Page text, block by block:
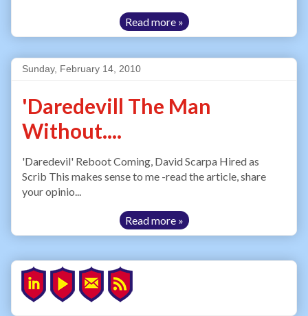
Read more »
Sunday, February 14, 2010
'Daredevill The Man
Without....
'Daredevil' Reboot Coming, David Scarpa Hired as
Scrib This makes sense to me -read the article, share
your opinio...
Read more »